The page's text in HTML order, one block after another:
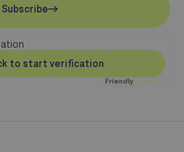
to start verification
FriendlyCaptcha ⇗
Subscribe